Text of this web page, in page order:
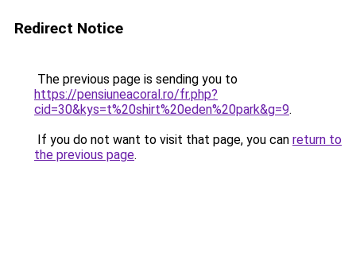
Redirect Notice
The previous page is sending you to
https://pensiuneacoral.ro/fr.php?
cid=30&kys=t%20shirt%20eden%20park&g=9.
If you do not want to visit that page, you can return to
the previous page.